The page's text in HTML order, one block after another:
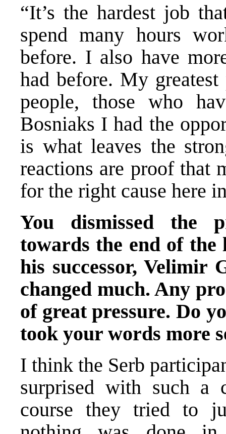
“It’s the hardest job
spend many hours
before. I also have
had before. My
people, those who
Bosniaks I had the
is what leaves the
reactions are proof that
for the right cause here
You dismissed the
towards the end of
his successor, Velimir
changed much. Any
of great pressure. Do
took your words more
I think the Serb
surprised with such a
course they tried to